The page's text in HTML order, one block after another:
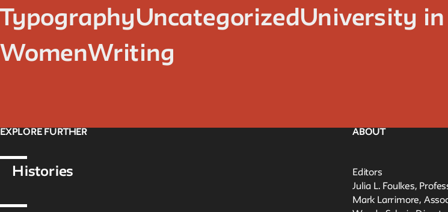
TypographyUncategorized University in
WomenWriting
EXPLORE FURTHER
Histories
ABOUT
Editors
Julia L. Foulkes,
Mark Larrimore,